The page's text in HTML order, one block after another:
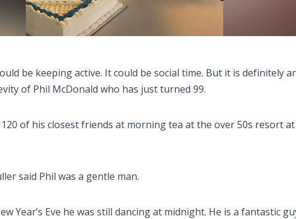
be keeping active. It could be social time. But it is definitely
of Phil McDonald who has just turned 99.
of his closest friends at morning tea at the over 50s resort
said Phil was a gentle man.
Year’s Eve he was still dancing at midnight. He is a fantastic